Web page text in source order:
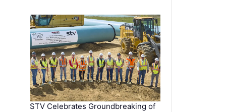
STV Celebrates Groundbreaking of